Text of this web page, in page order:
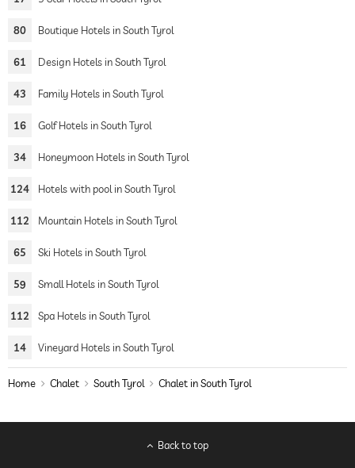
80 Boutique Hotels in South Tyrol
61 Design Hotels in South Tyrol
43 Family Hotels in South Tyrol
16 Golf Hotels in South Tyrol
34 Honeymoon Hotels in South Tyrol
124 Hotels with pool in South Tyrol
112 Mountain Hotels in South Tyrol
65 Ski Hotels in South Tyrol
59 Small Hotels in South Tyrol
112 Spa Hotels in South Tyrol
14 Vineyard Hotels in South Tyrol
Home Chalet South Tyrol Chalet in South Tyrol
Back to top